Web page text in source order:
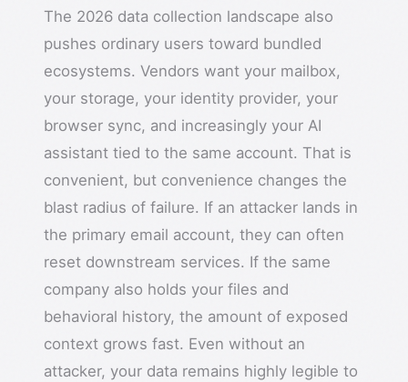
The 2026 data collection landscape also
pushes ordinary users toward bundled
ecosystems. Vendors want your mailbox,
your storage, your identity provider, your
browser sync, and increasingly your AI
assistant tied to the same account. That is
convenient, but convenience changes the
blast radius of failure. If an attacker lands in
the primary email account, they can often
reset downstream services. If the same
company also holds your files and
behavioral history, the amount of exposed
context grows fast. Even without an
attacker, your data remains highly legible to